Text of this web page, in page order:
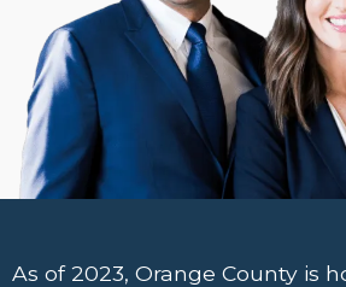
As of 2023, Orange County is